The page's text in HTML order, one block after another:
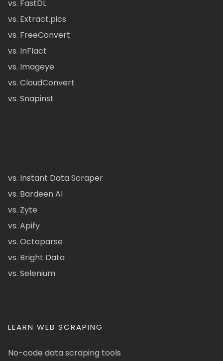
vs. FastDL
vs. Extract.pics
vs. FreeConvert
vs. InFlact
vs. Imageye
vs. CloudConvert
vs. Snapinst
vs. Instant Data Scraper
vs. Bardeen AI
vs. Zyte
vs. Apify
vs. Octoparse
vs. Bright Data
vs. Selenium
LEARN WEB SCRAPING
No-code data scraping tools